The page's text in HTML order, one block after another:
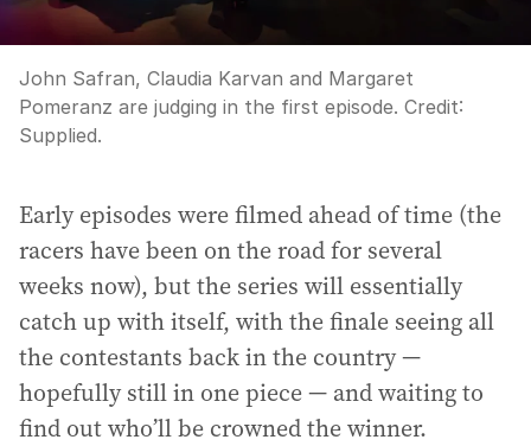
John Safran, Claudia Karvan and Margaret
Pomeranz are judging in the first episode. Credit:
Supplied.
Early episodes were filmed ahead of time (the
racers have been on the road for several
weeks now), but the series will essentially
catch up with itself, with the finale seeing all
the contestants back in the country —
hopefully still in one piece — and waiting to
find out who’ll be crowned the winner.